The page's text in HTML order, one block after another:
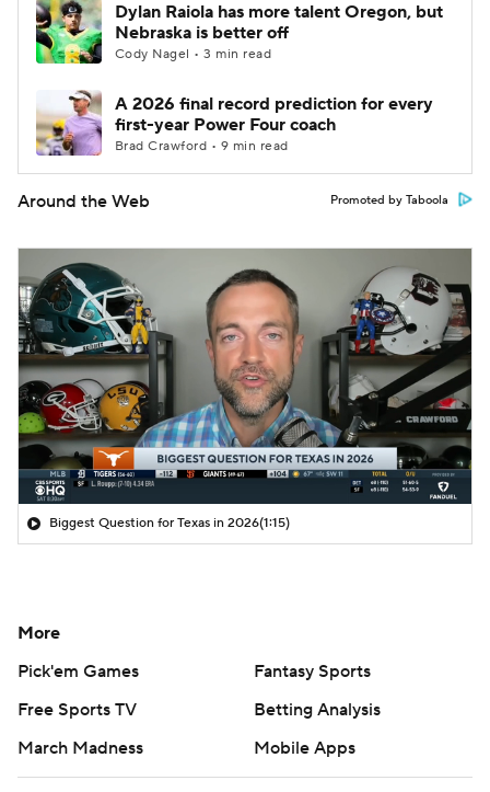
Dylan Raiola has more talent Oregon, but
Nebraska is better off
Cody Nagel • 3 min read
A 2026 final record prediction for every
first-year Power Four coach
Brad Crawford • 9 min read
Around the Web Promoted by Taboola
Biggest Question for Texas in 2026(1:15)
More
Pick'em Games
Fantasy Sports
Free Sports TV
Betting Analysis
March Madness
Mobile Apps